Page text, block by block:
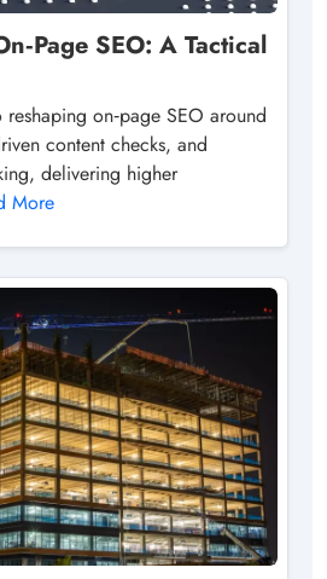
SEO: A Tactical
on‑page SEO around
content checks, and
delivering higher
More